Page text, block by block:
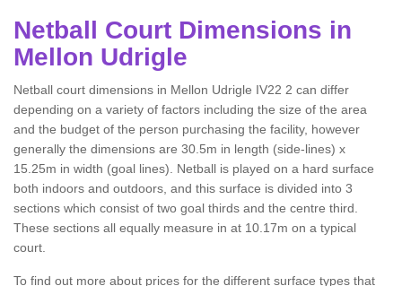
Netball Court Dimensions in
Mellon Udrigle
Netball court dimensions in Mellon Udrigle IV22 2 can differ
depending on a variety of factors including the size of the area
and the budget of the person purchasing the facility, however
generally the dimensions are 30.5m in length (side-lines) x
15.25m in width (goal lines). Netball is played on a hard surface
both indoors and outdoors, and this surface is divided into 3
sections which consist of two goal thirds and the centre third.
These sections all equally measure in at 10.17m on a typical
court.
To find out more about prices for the different surface types that